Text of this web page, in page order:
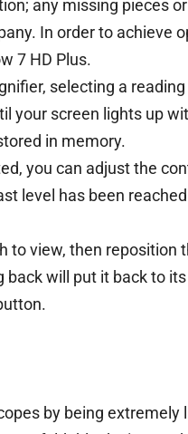
any missing pieces
In order to achieve
7 HD Plus.
selecting a
your screen lights up
in memory.
you can adjust the
level has been
to view, then reposition
will put it back to
by being